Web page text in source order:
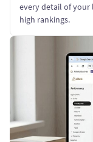
every detail of your
high rankings.